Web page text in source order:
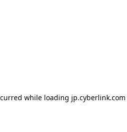
while loading jp.cyberlink.com